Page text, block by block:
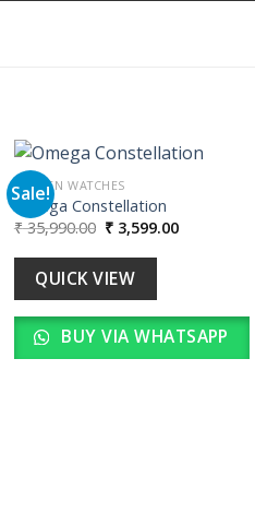
Sale!
WOMEN WATCHES
Omega Constellation
₹35,990.00 Original
price
was:
₹ 35,990.00.
₹ 3,599.00Current
QUICK VIEW
BUY VIA WHATSAPP